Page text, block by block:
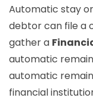
Automatic stay or
debtor can file a
gather a
automatic
automatic
financial